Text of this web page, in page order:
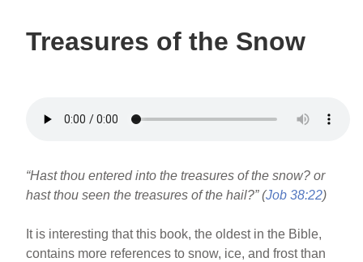
Treasures of the Snow
“Hast thou entered into the treasures of the snow? or
hast thou seen the treasures of the hail?” (Job 38:22)
It is interesting that this book, the oldest in the Bible,
contains more references to snow, ice, and frost than